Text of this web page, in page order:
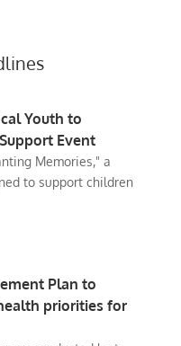
Youth to
Event
Memories," a
to support children
Plan to
priorities for